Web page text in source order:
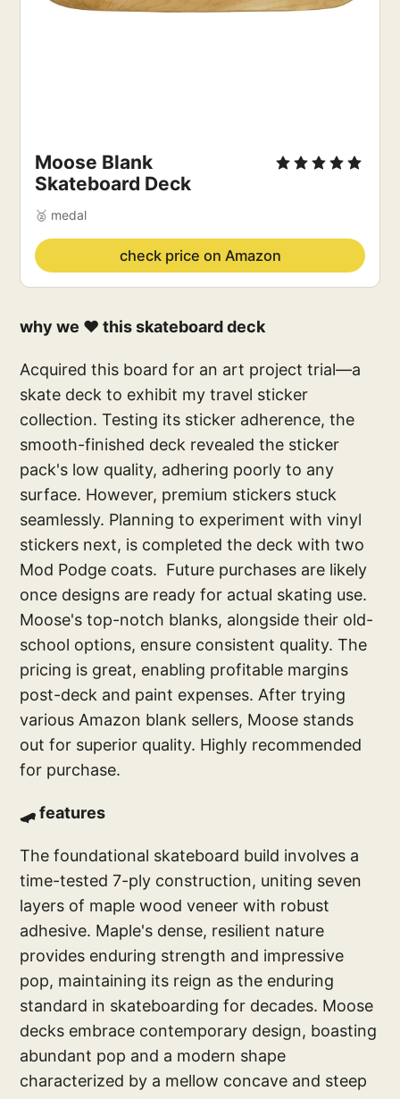
Moose Blank
Skateboard Deck
🥈 medal
check price on Amazon
why we ❤️ this skateboard deck
Acquired this board for an art project trial—a
skate deck to exhibit my travel sticker
collection. Testing its sticker adherence, the
smooth-finished deck revealed the sticker
pack's low quality, adhering poorly to any
surface. However, premium stickers stuck
seamlessly. Planning to experiment with vinyl
stickers next, is completed the deck with two
Mod Podge coats. Future purchases are likely
once designs are ready for actual skating use.
Moose's top-notch blanks, alongside their old-
school options, ensure consistent quality. The
pricing is great, enabling profitable margins
post-deck and paint expenses. After trying
various Amazon blank sellers, Moose stands
out for superior quality. Highly recommended
for purchase.
🛹 features
The foundational skateboard build involves a
time-tested 7-ply construction, uniting seven
layers of maple wood veneer with robust
adhesive. Maple's dense, resilient nature
provides enduring strength and impressive
pop, maintaining its reign as the enduring
standard in skateboarding for decades. Moose
decks embrace contemporary design, boasting
abundant pop and a modern shape
characterized by a mellow concave and steep